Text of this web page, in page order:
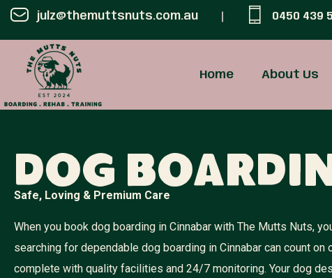
julz@themuttsnuts.com.au 0450 439
Home About Us
Dog
Safe, Loving & Premium Care
When you book dog boarding in Cinnabar with The Mutts Nuts,
searching for dependable dog boarding in Cinnabar can count
complete with quality facilities and 24/7 monitoring. Your dog